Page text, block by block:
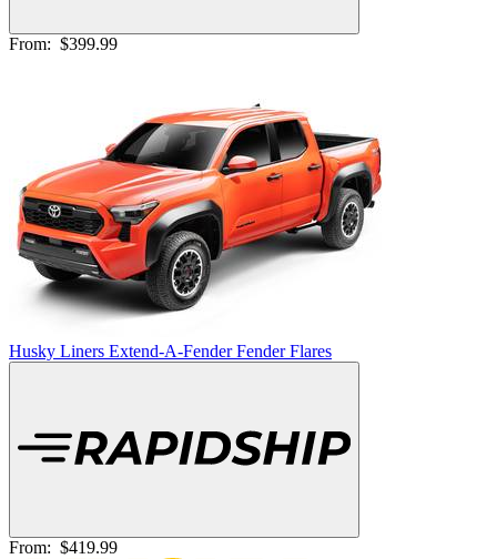
From: $399.99
Husky Liners Extend-A-Fender Fender Flares
From: $419.99